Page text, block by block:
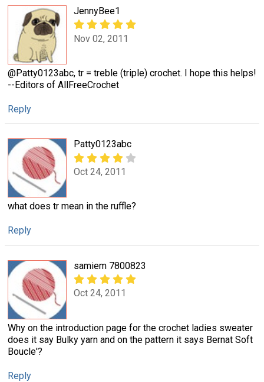
JennyBee1
Nov 02, 2011
@Patty0123abc, tr = treble (triple) crochet. I hope this helps!
--Editors of AllFreeCrochet
Reply
Patty0123abc
Oct 24, 2011
what does tr mean in the ruffle?
Reply
samiem 7800823
Oct 24, 2011
Why on the introduction page for the crochet ladies sweater
does it say Bulky yarn and on the pattern it says Bernat Soft
Boucle'?
Reply